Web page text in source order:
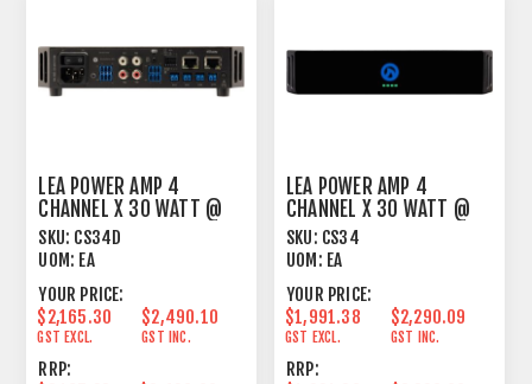
LEA POWER AMP 4
CHANNEL X 30 WATT @
4OHM, 8OHM, 70V, 100V
D
SKU: CS34D
UOM: EA
YOUR PRICE:
$2,165.30
GST EXCL.
$2,490.10
GST INC.
RRP:
LEA POWER AMP 4
CHANNEL X 30 WATT @
4OHM, 8OHM, 70V AND
100V
SKU: CS34
UOM: EA
YOUR PRICE:
$1,991.38
GST EXCL.
$2,290.09
GST INC.
RRP: